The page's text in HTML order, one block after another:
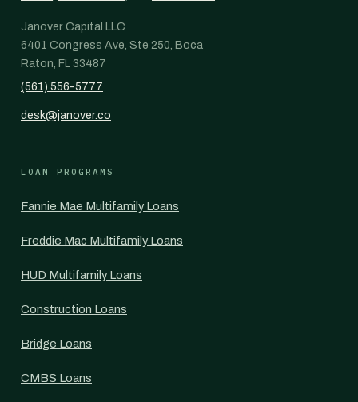
Janover Capital LLC
6401 Congress Ave, Ste 250, Boca
Raton, FL 33487
(561) 556-5777
desk@janover.co
LOAN PROGRAMS
Fannie Mae Multifamily Loans
Freddie Mac Multifamily Loans
HUD Multifamily Loans
Construction Loans
Bridge Loans
CMBS Loans